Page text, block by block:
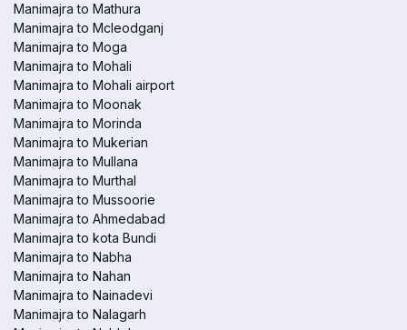
Manimajra to Mathura
Manimajra to Mcleodganj
Manimajra to Moga
Manimajra to Mohali
Manimajra to Mohali airport
Manimajra to Moonak
Manimajra to Morinda
Manimajra to Mukerian
Manimajra to Mullana
Manimajra to Murthal
Manimajra to Mussoorie
Manimajra to Ahmedabad
Manimajra to kota Bundi
Manimajra to Nabha
Manimajra to Nahan
Manimajra to Nainadevi
Manimajra to Nalagarh